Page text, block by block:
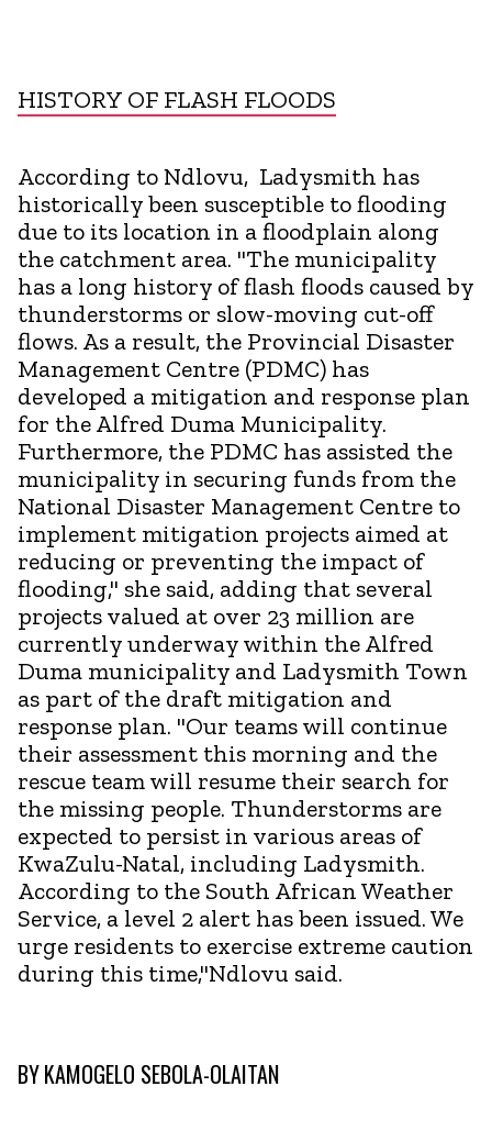
HISTORY OF FLASH FLOODS
According to Ndlovu, Ladysmith has
historically been susceptible to flooding
due to its location in a floodplain along
the catchment area. "The municipality
has a long history of flash floods caused by
thunderstorms or slow-moving cut-off
flows. As a result, the Provincial Disaster
Management Centre (PDMC) has
developed a mitigation and response plan
for the Alfred Duma Municipality.
Furthermore, the PDMC has assisted the
municipality in securing funds from the
National Disaster Management Centre to
implement mitigation projects aimed at
reducing or preventing the impact of
flooding," she said, adding that several
projects valued at over 23 million are
currently underway within the Alfred
Duma municipality and Ladysmith Town
as part of the draft mitigation and
response plan. "Our teams will continue
their assessment this morning and the
rescue team will resume their search for
the missing people. Thunderstorms are
expected to persist in various areas of
KwaZulu-Natal, including Ladysmith.
According to the South African Weather
Service, a level 2 alert has been issued. We
urge residents to exercise extreme caution
during this time,"Ndlovu said.
BYKAMOGELO SEBOLA-OLAITAN